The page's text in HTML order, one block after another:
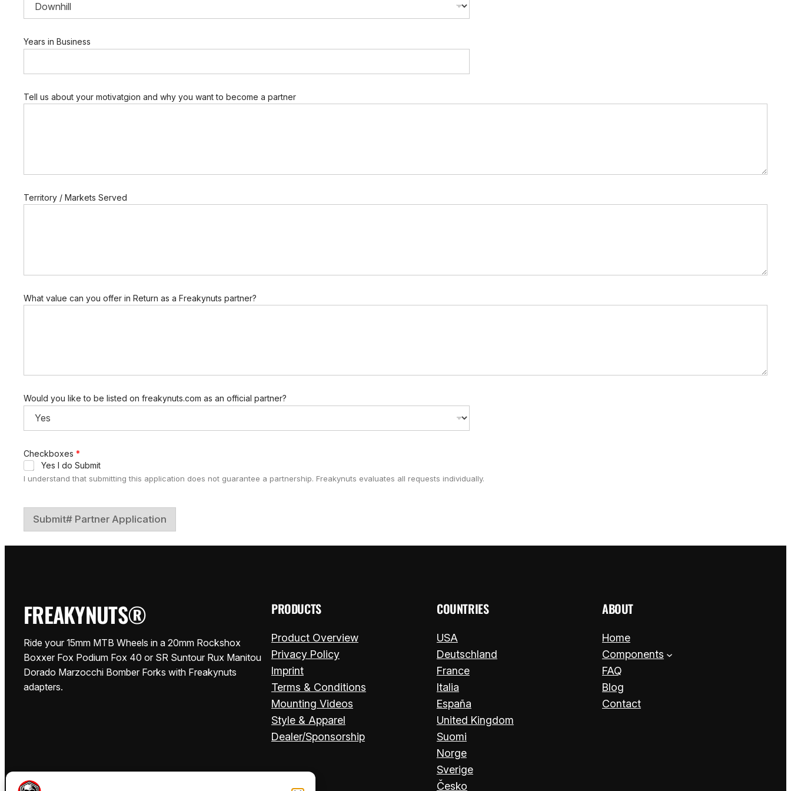
a
n
C
m
p
i
Years in Business
Tell us about your motivatgion and why you want to become a partner
Territory / Markets Served
What value can you offer in Return as a Freakynuts partner?
Would you like to be listed on freakynuts.com as an official partner?
Checkboxes *
Yes I do Submit
I understand that submitting this application does not guarantee a partnership. Freakynuts evaluates all requests individually.
Submit# Partner Application
FREAKYNUTS®
Ride your 15mm MTB Wheels in a 20mm Rockshox
Boxxer Fox Podium Fox 40 or SR Suntour Rux Manitou
Dorado Marzocchi Bomber Forks with Freakynuts
adapters.
PRODUCTS
Product Overview
Privacy Policy
Imprint
Terms & Conditions
Mounting Videos
Style & Apparel
Dealer/Sponsorship
COUNTRIES
USA
Deutschland
France
Italia
España
United Kingdom
Suomi
Norge
Sverige
Česko
ABOUT
Home
Components
FAQ
Blog
Contact